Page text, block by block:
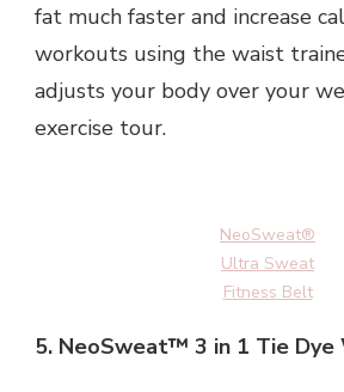
fat much faster and increase
workouts using the waist
adjusts your body over your
exercise tour.
NeoSweat®
Ultra Sweat
Fitness Belt
5. NeoSweat™ 3 in 1 Tie Dye